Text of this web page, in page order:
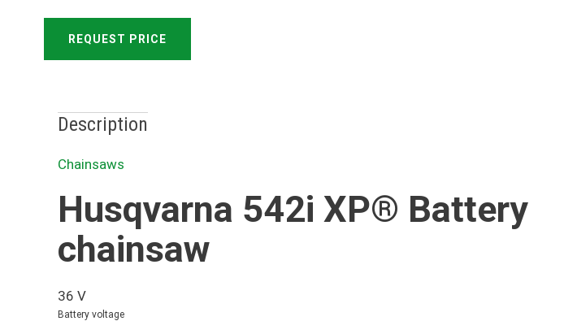
REQUEST PRICE
Description
Chainsaws
Husqvarna 542i XP® Battery
chainsaw
36 V
Battery voltage